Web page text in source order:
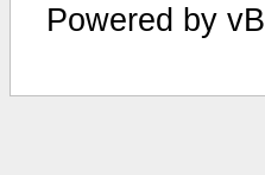
Powered by